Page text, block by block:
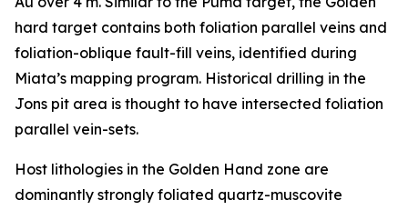
hard target contains both foliation parallel veins and
foliation-oblique fault-fill veins, identified during
Miata’s mapping program. Historical drilling in the
Jons pit area is thought to have intersected foliation
parallel vein-sets.
Host lithologies in the Golden Hand zone are
dominantly strongly foliated quartz-muscovite